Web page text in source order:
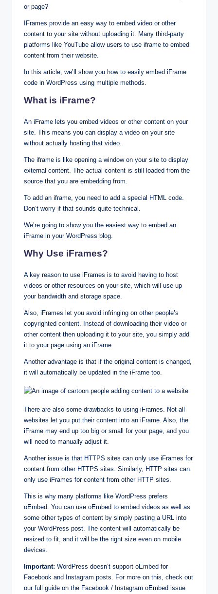
or page?
IFrames provide an easy way to embed video or other
content to your site without uploading it. Many third-party
platforms like YouTube allow users to use iframe to embed
content from their website.
In this article, we’ll show you how to easily embed iFrame
code in WordPress using multiple methods.
What is iFrame?
An iFrame lets you embed videos or other content on your
site. This means you can display a video on your site
without actually hosting that video.
The iframe is like opening a window on your site to display
external content. The actual content is still loaded from the
source that you are embedding from.
To add an iframe, you need to add a special HTML code.
Don’t worry if that sounds quite technical.
We’re going to show you the easiest way to embed an
iFrame in your WordPress blog.
Why Use iFrames?
A key reason to use iFrames is to avoid having to host
videos or other resources on your site, which will use up
your bandwidth and storage space.
Also, iFrames let you avoid infringing on other people’s
copyrighted content. Instead of downloading their video or
other content then uploading it to your site, you simply add
it to your page using an iFrame.
Another advantage is that if the original content is changed,
it will automatically be updated in the iFrame too.
There are also some drawbacks to using iFrames. Not all
websites let you put their content into an iFrame. Also, the
iFrame may end up too big or small for your page, and you
will need to manually adjust it.
Another issue is that HTTPS sites can only use iFrames for
content from other HTTPS sites. Similarly, HTTP sites can
only use iFrames for content from other HTTP sites.
This is why many platforms like WordPress prefers
oEmbed. You can use oEmbed to embed videos as well as
some other types of content by simply pasting a URL into
your WordPress post. The content will automatically be
resized to fit, and it will be the right size even on mobile
devices.
Important: WordPress doesn’t support oEmbed for
Facebook and Instagram posts. For more on this, check out
our full guide on the Facebook / Instagram oEmbed issue